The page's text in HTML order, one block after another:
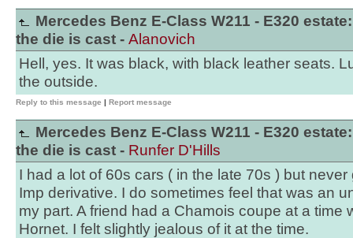
Mercedes Benz E-Class W211 - E320 estate:
the die is cast - Alanovich
Hell, yes. It was black, with black leather seats.
the outside.
Reply to this message | Report message
Mercedes Benz E-Class W211 - E320 estate:
the die is cast - Runfer D'Hills
I had a lot of 60s cars ( in the late 70s ) but
Imp derivative. I do sometimes feel that was an
my part. A friend had a Chamois coupe at a time
Hornet. I felt slightly jealous of it at the time.